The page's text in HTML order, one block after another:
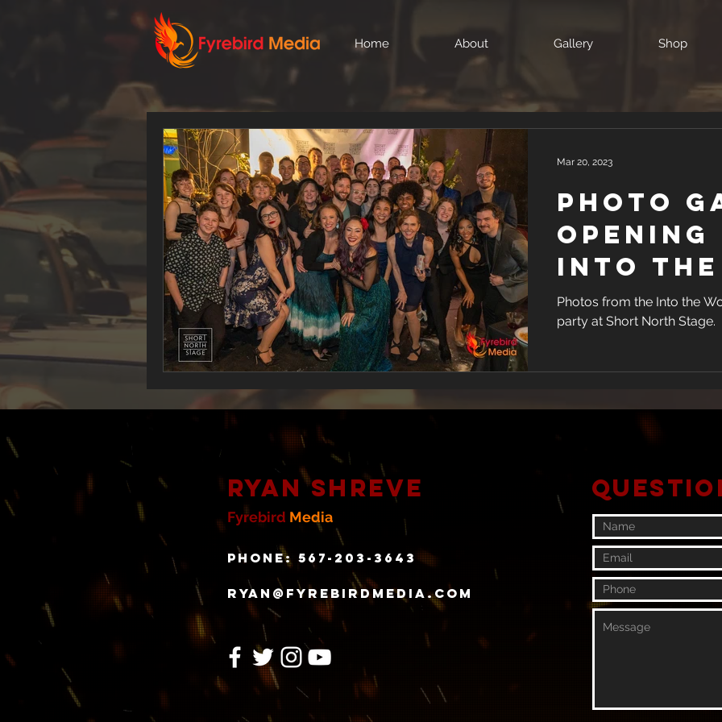
Home About Gallery Shop
Photo
Into the
at
Stage
Photos from the Into the
party at Short North Stage.
Mar 20, 2023
Ryan Shreve
Fyrebird Media
Phone: 567-203-3643
ryan@fyrebirdmedia.com